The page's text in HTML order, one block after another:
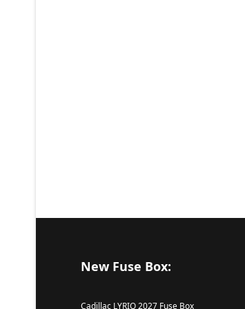
New Fuse Box:
Cadillac LYRIQ 2027 Fuse Box